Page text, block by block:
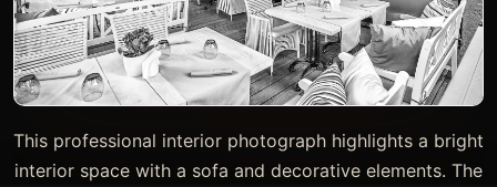
This professional interior photograph highlights a bright
interior space with a sofa and decorative elements. The